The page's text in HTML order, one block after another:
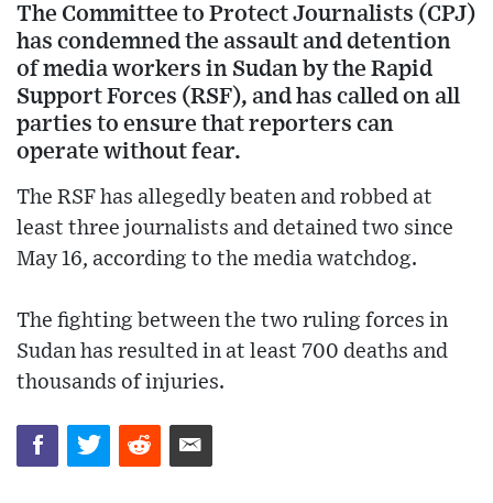
The Committee to Protect Journalists (CPJ)
has condemned the assault and detention
of media workers in Sudan by the Rapid
Support Forces (RSF), and has called on all
parties to ensure that reporters can
operate without fear.
The RSF has allegedly beaten and robbed at
least three journalists and detained two since
May 16, according to the media watchdog.
The fighting between the two ruling forces in
Sudan has resulted in at least 700 deaths and
thousands of injuries.